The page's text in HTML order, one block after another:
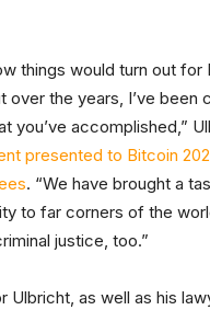
things would turn out
over the years, I’ve been
you’ve accomplished,”
presented to Bitcoin
. “We have brought a
to far corners of the
justice, too.”
Ulbricht, as well as his